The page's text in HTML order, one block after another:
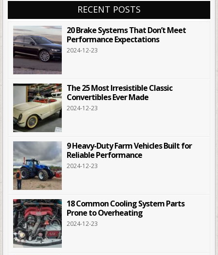
RECENT POSTS
20 Brake Systems That Don’t Meet
Performance Expectations
2024-12-23
The 25 Most Irresistible Classic
Convertibles Ever Made
2024-12-23
9 Heavy-Duty Farm Vehicles Built for
Reliable Performance
2024-12-23
18 Common Cooling System Parts
Prone to Overheating
2024-12-23